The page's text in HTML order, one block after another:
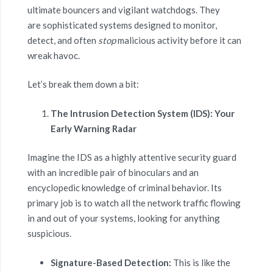
ultimate bouncers and vigilant watchdogs. They
are sophisticated systems designed to monitor,
detect, and often stopmalicious activity before it can
wreak havoc.
Let’s break them down a bit:
The Intrusion Detection System (IDS): Your
Early Warning Radar
Imagine the IDS as a highly attentive security guard
with an incredible pair of binoculars and an
encyclopedic knowledge of criminal behavior. Its
primary job is to watch all the network traffic flowing
in and out of your systems, looking for anything
suspicious.
Signature-Based Detection: This is like the